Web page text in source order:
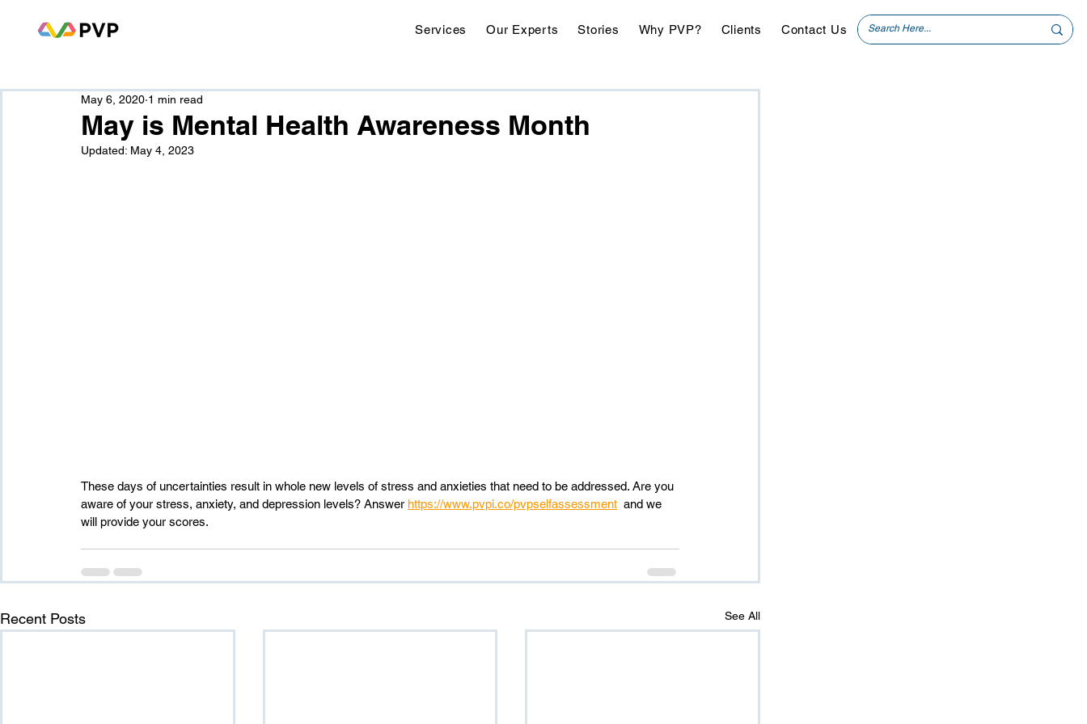
Services Our Experts Stories Why PVP? Clients Contact Us
May is Mental Health Awareness Month
May 6, 2020 1 min read
Updated: May 4, 2023
These days of uncertainties result in whole new levels of stress and anxieties that need to be addressed. Are you
aware of your stress, anxiety, and depression levels? Answer https://www.pvpi.co/pvpselfassessment
  and we
will provide your scores.
Recent Posts See All